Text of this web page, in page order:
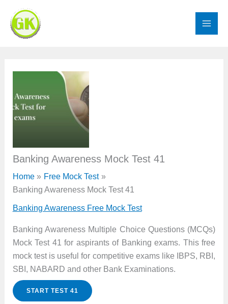
content
Banking Awareness Mock Test 41
Home
Free Mock Test
Banking Awareness Mock Test 41
Banking Awareness Free Mock Test
Banking Awareness Multiple Choice Questions (MCQs)
Mock Test 41 for aspirants of Banking exams. This free
mock test is useful for competitive exams like IBPS, RBI,
SBI, NABARD and other Bank Examinations.
START TEST 41